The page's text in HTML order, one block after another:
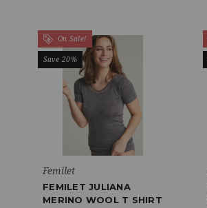
On Sale!
Save 20%
Femilet
FEMILET JULIANA
MERINO WOOL T SHIRT